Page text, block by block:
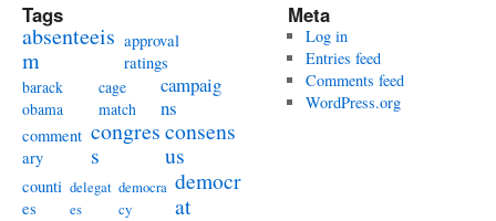
Tags
absenteeis
m
approval
ratings
barack
obama
cage
match
campaig
ns
comment
ary
congres
s
consens
us
counti
es
delegat
es
democra
cy
democr
at
Meta
Log in
Entries feed
Comments feed
WordPress.org